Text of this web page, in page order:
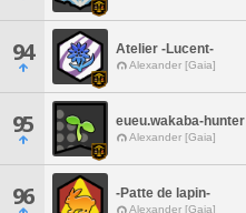
94 Atelier -Lucent-
Alexander [Gaia]
95 eueu.wakaba-hunter
Alexander [Gaia]
96 -Patte de lapin-
Alexander [Gaia]